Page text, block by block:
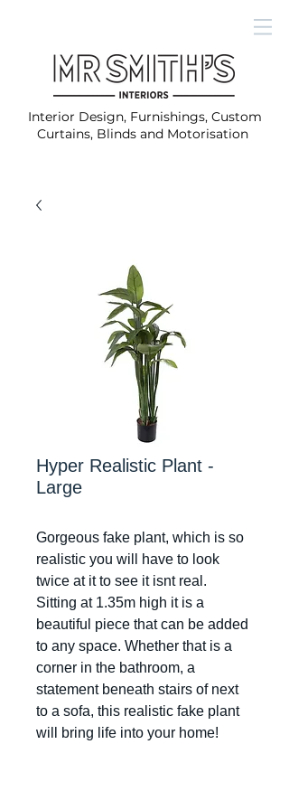
Interior Design, Furnishings, Custom
Curtains, Blinds and Motorisation
Hyper Realistic Plant -
Large
Gorgeous fake plant, which is so
realistic you will have to look
twice at it to see it isnt real.
Sitting at 1.35m high it is a
beautiful piece that can be added
to any space. Whether that is a
corner in the bathroom, a
statement beneath stairs of next
to a sofa, this realistic fake plant
will bring life into your home!